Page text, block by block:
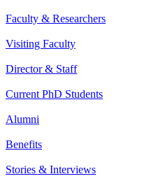
Faculty & Researchers
Visiting Faculty
Director & Staff
Current PhD Students
Alumni
Benefits
Stories & Interviews